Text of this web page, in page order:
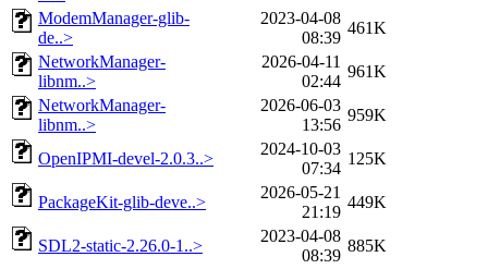
ModemManager-glib-
de..>
2023-04-08
08:39
461K
NetworkManager-
libnm..>
2026-04-11
02:44
961K
NetworkManager-
libnm..>
2026-06-03
13:56
959K
OpenIPMI-devel-2.0.3..>
2024-10-03
07:34
125K
PackageKit-glib-deve..>
2026-05-21
21:19
449K
SDL2-static-2.26.0-1..>
2023-04-08
08:39
885K